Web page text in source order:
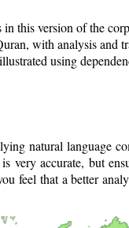
this version of the
with analysis and
using
natural language
very accurate, but
feel that a better